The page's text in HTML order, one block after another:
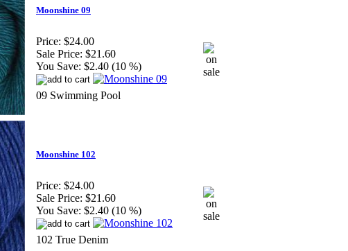
Moonshine 09
Price: $24.00
Sale Price: $21.60
You Save: $2.40 (10 %)
09 Swimming Pool
Moonshine 102
Price: $24.00
Sale Price: $21.60
You Save: $2.40 (10 %)
102 True Denim